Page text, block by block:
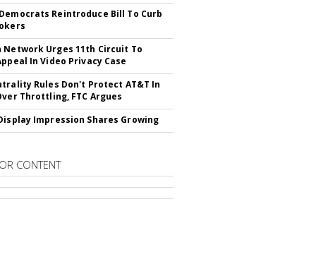
Reintroduce Bill To Curb
Network Urges 11th Circuit To
In Video Privacy Case
Rules Don't Protect AT&T In
Throttling, FTC Argues
Impression Shares Growing
CONTENT